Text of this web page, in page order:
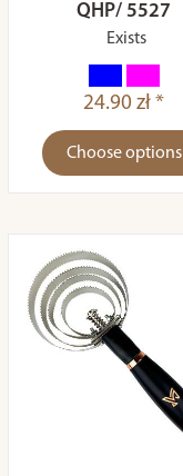
QHP/ 5527
Exists
24.90 zł *
Choose options